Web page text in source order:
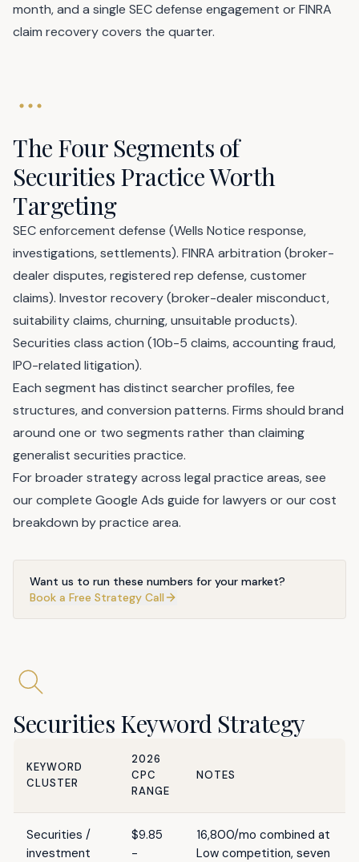
month, and a single SEC defense engagement or FINRA
claim recovery covers the quarter.
The Four Segments of
Securities Practice Worth
Targeting
SEC enforcement defense (Wells Notice response,
investigations, settlements). FINRA arbitration (broker-
dealer disputes, registered rep defense, customer
claims). Investor recovery (broker-dealer misconduct,
suitability claims, churning, unsuitable products).
Securities class action (10b-5 claims, accounting fraud,
IPO-related litigation).
Each segment has distinct searcher profiles, fee
structures, and conversion patterns. Firms should brand
around one or two segments rather than claiming
generalist securities practice.
For broader strategy across legal practice areas, see
ourcomplete Google Ads guide for lawyers or ourcost
breakdown by practice area.
Want us to run these numbers for your market?
Book a Free Strategy Call
Securities Keyword Strategy
KEYWORD
CLUSTER
2026
CPC
RANGE
NOTES
Securities /
investment
$9.85
-
16,800/mo combined at
Low competition, seven